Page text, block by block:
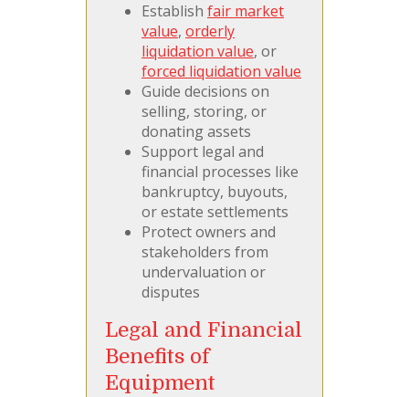
Establish fair market
value, orderly
liquidation value, or
forced liquidation value
Guide decisions on
selling, storing, or
donating assets
Support legal and
financial processes like
bankruptcy, buyouts,
or estate settlements
Protect owners and
stakeholders from
undervaluation or
disputes
Legal and Financial
Benefits of
Equipment